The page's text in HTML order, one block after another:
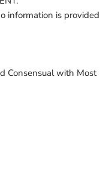
information is provided
Consensual with Most